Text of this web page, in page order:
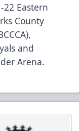
Eastern
County
and
Arena.